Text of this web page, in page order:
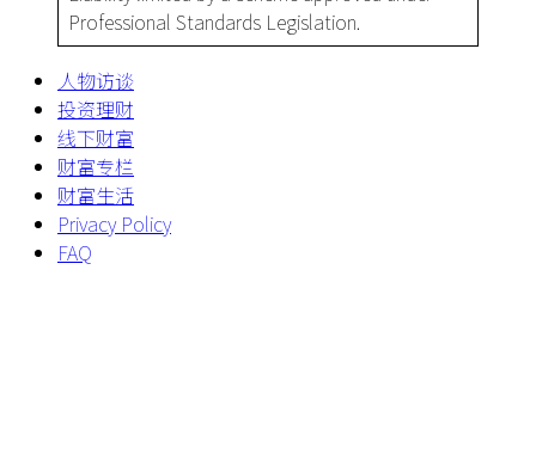
Professional Standards Legislation.
人物访谈
投资理财
线下财富
财富专栏
财富生活
Privacy Policy
FAQ